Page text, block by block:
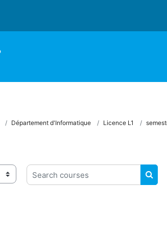
Département d'Informatique Licence L1
Search courses